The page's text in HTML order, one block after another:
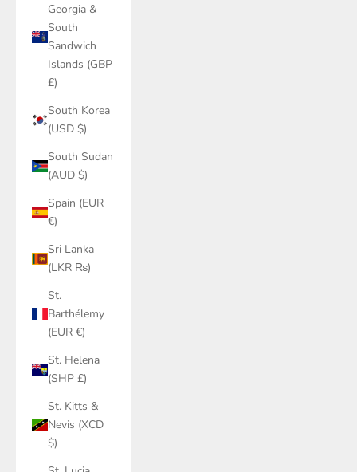
Georgia &
South
Sandwich
Islands (GBP
£)
South Korea
(USD $)
South Sudan
(AUD $)
Spain (EUR
€)
Sri Lanka
(LKR ₨)
St.
Barthélemy
(EUR €)
St. Helena
(SHP £)
St. Kitts &
Nevis (XCD
$)